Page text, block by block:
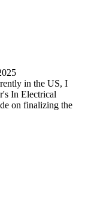
in the US, I
In Electrical
on finalizing the